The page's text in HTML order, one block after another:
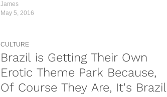
James
May 5, 2016
CULTURE
Brazil is Getting Their Own
Erotic Theme Park Because,
Of Course They Are, It's Brazil